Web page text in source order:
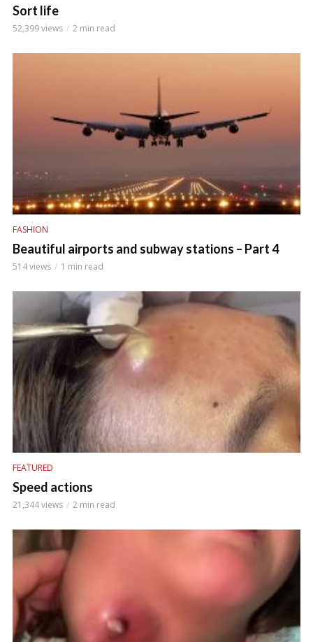
Sort life
52,399 views 2 min read
FASHION
Beautiful airports and subway stations – Part 4
514 views 1 min read
FEATURED
Speed actions
21,344 views 2 min read